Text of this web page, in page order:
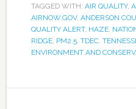
TAGGED WITH: AIR QUALITY,
AIRNOW.GOV, ANDERSON
QUALITY ALERT, HAZE,
RIDGE, PM2.5, TDEC,
ENVIRONMENT AND